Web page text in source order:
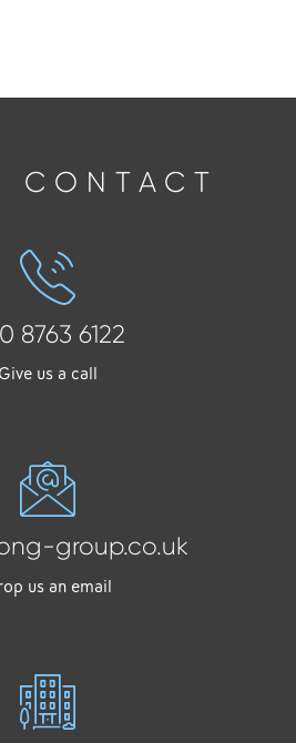
CONTACT
8763 6122
Give us a call
group.co.uk
us an email